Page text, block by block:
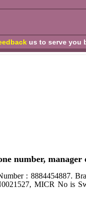
us to serve you
number, manager
: 8884454887.
MICR No is